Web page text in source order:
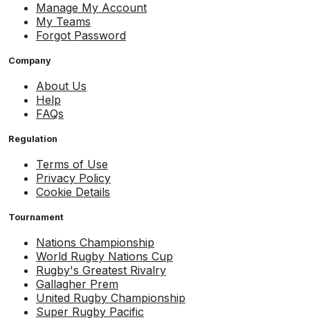
Manage My Account
My Teams
Forgot Password
Company
About Us
Help
FAQs
Regulation
Terms of Use
Privacy Policy
Cookie Details
Tournament
Nations Championship
World Rugby Nations Cup
Rugby's Greatest Rivalry
Gallagher Prem
United Rugby Championship
Super Rugby Pacific